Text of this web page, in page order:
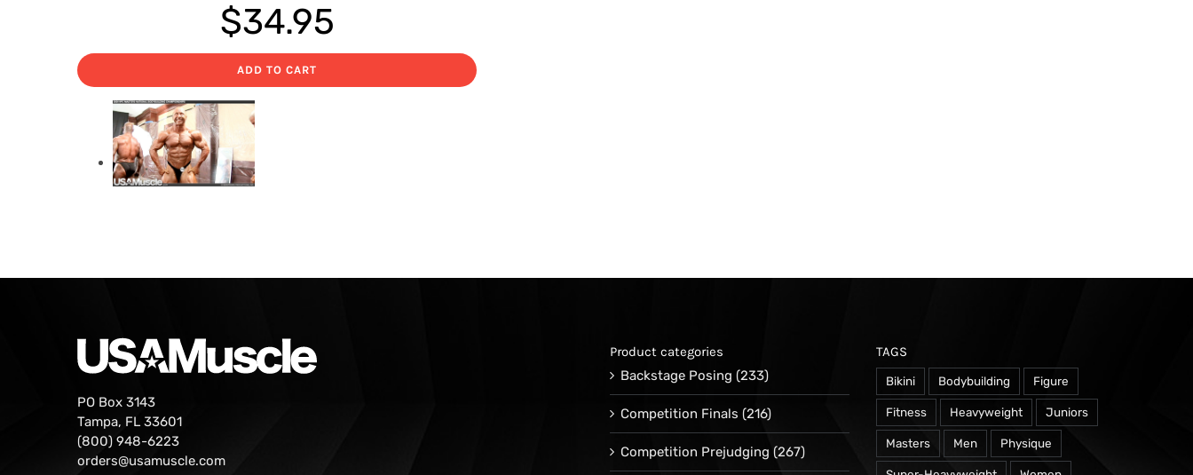
$34.95
ADD TO CART
PO Box 3143
Tampa, FL 33601
(800) 948-6223
orders@usamuscle.com
Product categories
Backstage Posing (233)
Competition Finals (216)
Competition Prejudging (267)
TAGS
Bikini Bodybuilding Figure
Fitness Heavyweight Juniors
Masters Men Physique